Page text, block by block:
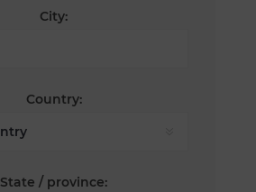
City:
Country:
State / province: